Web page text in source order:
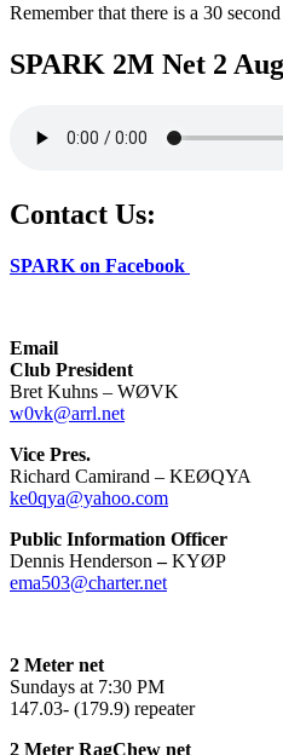
Remember that there is a 30
SPARK 2M Net 2
Contact Us:
SPARK on Facebook
Email
Club President
Bret Kuhns – WØVK
w0vk@arrl.net
Vice Pres.
Richard Camirand – KEØQYA
ke0qya@yahoo.com
Public Information Officer
Dennis Henderson –KYØP
ema503@charter.net
2 Meter net
Sundays at 7:30 PM
147.03- (179.9) repeater
2 Meter RagChew net